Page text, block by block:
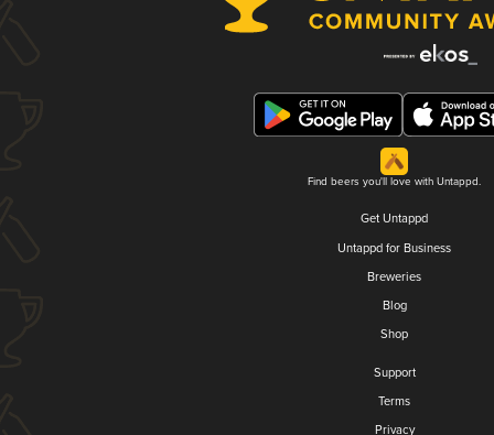
Find beers you'll love with Untappd.
Get Untappd
Untappd for Business
Breweries
Blog
Shop
Support
Terms
Privacy